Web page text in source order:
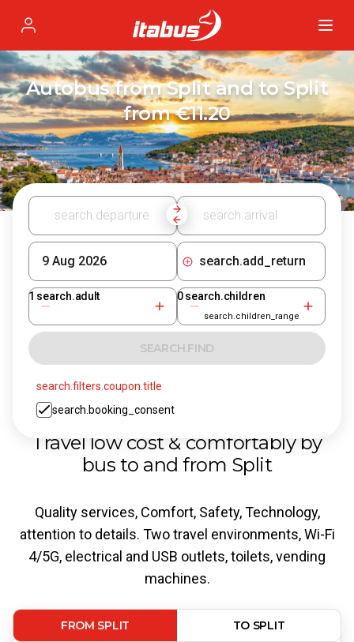
Profile
Autobus from Split and to Split
from €11.20
search.add_return
1 search.adult 0 search.children
search.children_range
SEARCH.FIND
search.booking_consent
search.filters.coupon.title
Travel low cost & comfortably by
bus to and from Split
Quality services, Comfort, Safety, Technology,
attention to details. Two travel environments, Wi-Fi
4/5G, electrical and USB outlets, toilets, vending
machines.
FROM SPLIT TO SPLIT